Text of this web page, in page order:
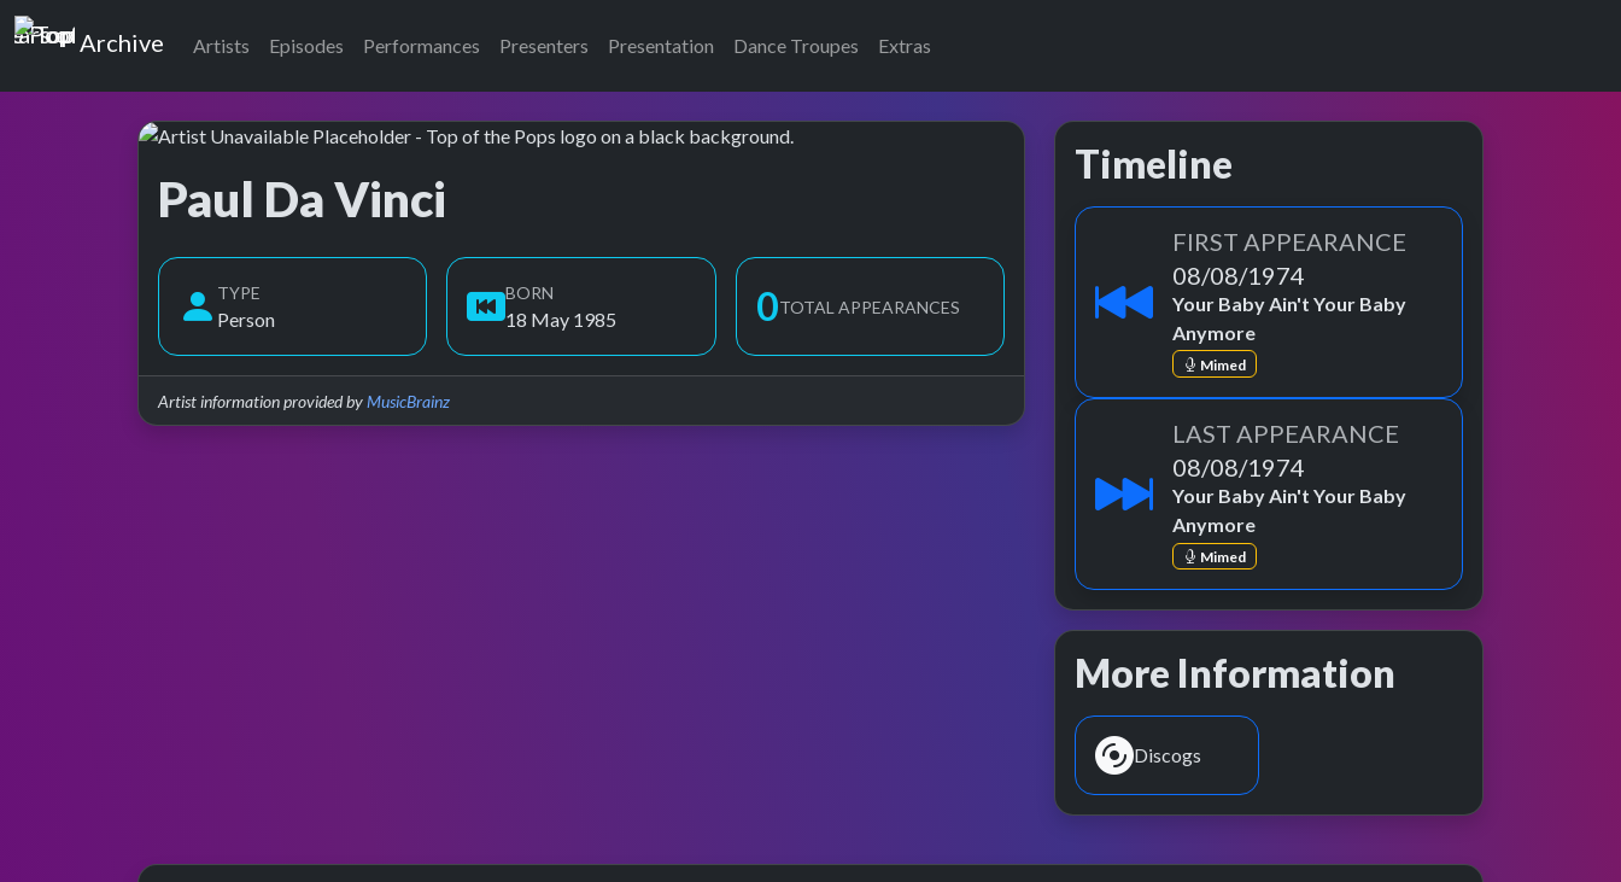
Top of the Pops
Archive Artists Episodes Performances Presenters Presentation Dance Troupes Extras
Paul Da Vinci
TYPE
Person
BORN
18 May 1985 1TOTAL APPEARANCES
Artist information provided byMusicBrainz
Timeline
FIRST APPEARANCE
08/08/1974
Your Baby Ain't Your Baby
Anymore
Mimed
LAST APPEARANCE
08/08/1974
Your Baby Ain't Your Baby
Anymore
Mimed
More Information
Discogs